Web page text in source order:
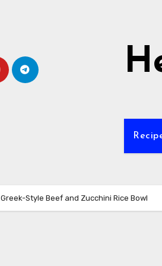
Greek-Style Beef and Zucchini Rice Bowl